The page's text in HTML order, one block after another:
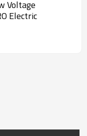
Voltage
Electric